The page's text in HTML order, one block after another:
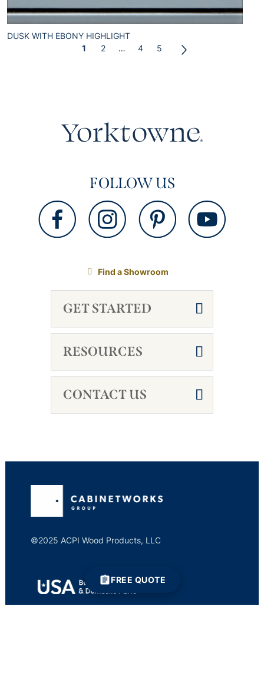
DUSK WITH EBONY HIGHLIGHT
1
2 … 4 5
FOLLOW US
Find a Showroom
GET STARTED
RESOURCES
CONTACT US
©2025 ACPI Wood Products, LLC
FREE QUOTE